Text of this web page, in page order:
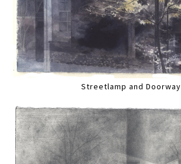
Streetlamp and Doorway